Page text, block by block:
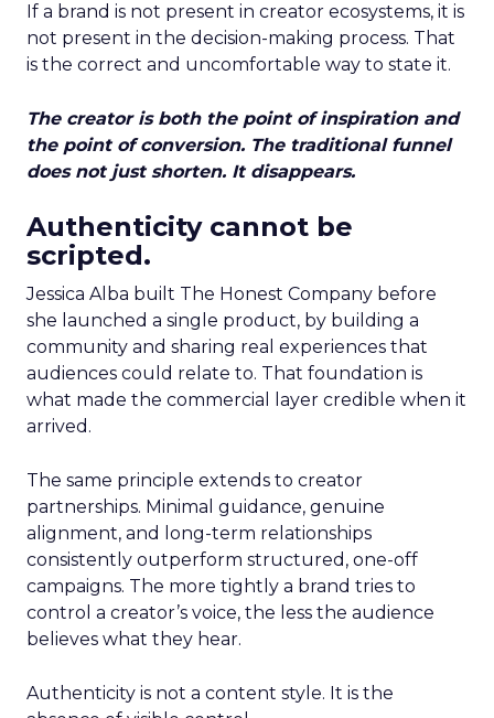
If a brand is not present in creator ecosystems, it is
not present in the decision-making process. That
is the correct and uncomfortable way to state it.
The creator is both the point of inspiration and
the point of conversion. The traditional funnel
does not just shorten. It disappears.
Authenticity cannot be
scripted.
Jessica Alba built The Honest Company before
she launched a single product, by building a
community and sharing real experiences that
audiences could relate to. That foundation is
what made the commercial layer credible when it
arrived.
The same principle extends to creator
partnerships. Minimal guidance, genuine
alignment, and long-term relationships
consistently outperform structured, one-off
campaigns. The more tightly a brand tries to
control a creator’s voice, the less the audience
believes what they hear.
Authenticity is not a content style. It is the